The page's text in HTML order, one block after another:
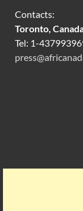
Contacts:
Toronto,
Tel: 1-